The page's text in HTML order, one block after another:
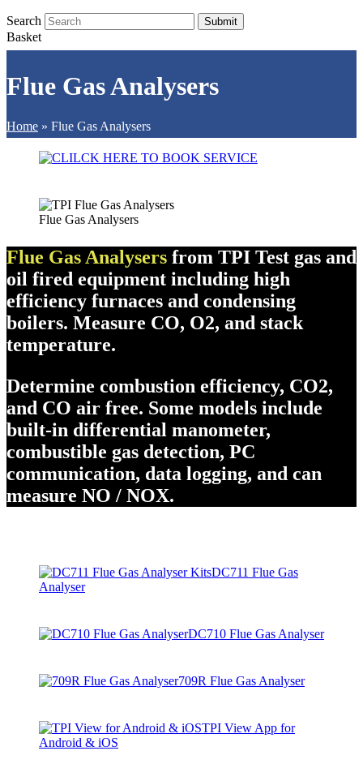
Search Submit
Basket
Flue Gas Analysers
Home » Flue Gas Analysers
Flue Gas Analysers
Flue Gas Analysers from TPI Test gas and
oil fired equipment including high
efficiency furnaces and condensing
boilers. Measure CO, O2, and stack
temperature.
Determine combustion efficiency, CO2,
and CO air free. Some models include
built-in differential manometer,
combustible gas detection, PC
communication, data logging, and can
measure NO / NOX.
DC711 Flue Gas
Analyser
DC710 Flue Gas Analyser
709R Flue Gas Analyser
TPI View App for
Android & iOS